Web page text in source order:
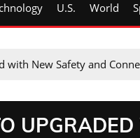
U.S. World
with New Safety and